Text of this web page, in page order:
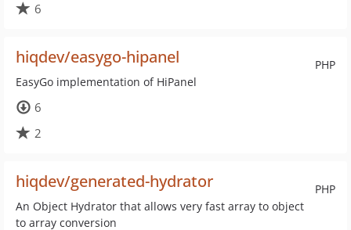
6
PHP
hiqdev/easygo-hipanel
EasyGo implementation of HiPanel
6
2
PHP
hiqdev/generated-hydrator
An Object Hydrator that allows very fast array to object
to array conversion